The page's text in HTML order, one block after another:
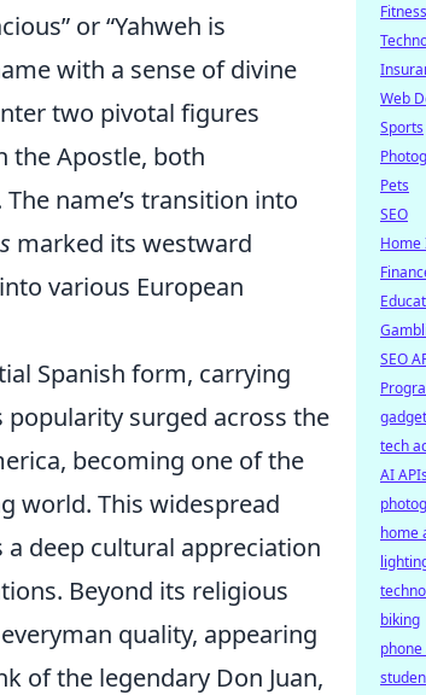
with a sense of divine
two pivotal figures
the Apostle, both
name’s transition into
marked its westward
various European
Spanish form, carrying
surged across the
becoming one of the
world. This widespread
deep cultural appreciation
Beyond its religious
quality, appearing
of the legendary Don Juan,
Fitness
Web
Sports
Pets
SEO
SEO
tech
AI APIs
home
biking